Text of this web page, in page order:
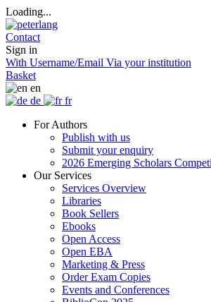
Loading...
Contact
Sign in
With Username/Email Via your institution
Basket
en
de
fr
For Authors
Publish with us
Submit your enquiry
2026 Emerging Scholars
Our Services
Services Overview
Libraries
Book Sellers
Ebooks
Open Access
Open EBA
Marketing & Press
Order Exam Copies
Events and Conferences